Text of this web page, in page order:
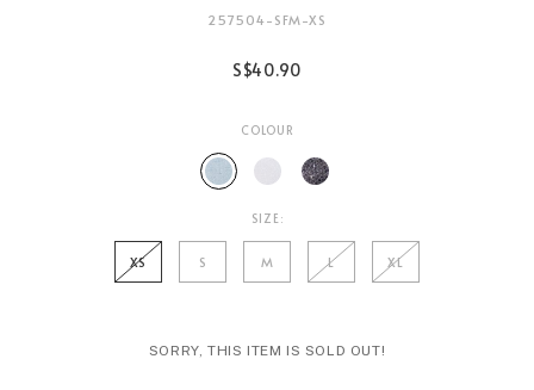
257504-SFM-XS
S$40.90
COLOUR
SIZE:
XS S M L XL
SORRY, THIS ITEM IS SOLD OUT!